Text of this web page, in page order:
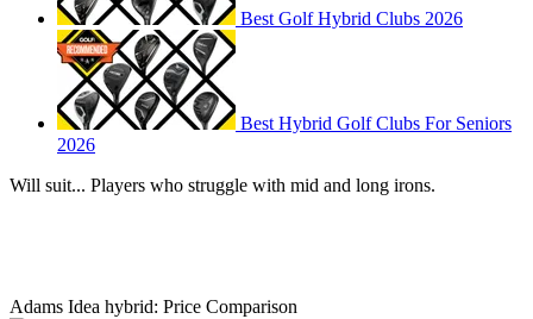
Best Golf Hybrid Clubs 2026
Best Hybrid Golf Clubs For Seniors
2026
Will suit... Players who struggle with mid and long irons.
Adams Idea hybrid: Price Comparison